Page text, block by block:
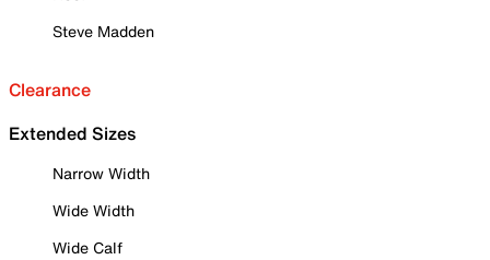
Steve Madden
Clearance
Extended Sizes
Narrow Width
Wide Width
Wide Calf